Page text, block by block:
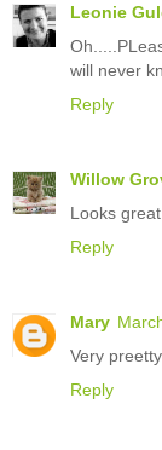
Leonie
will never
Reply
Willow
Looks
Reply
Mary
Very
Reply